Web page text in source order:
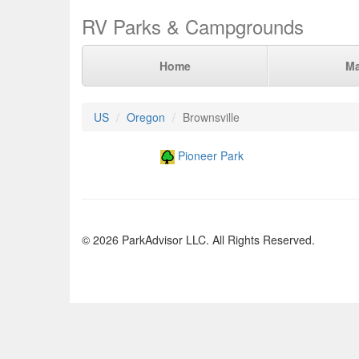
RV Parks & Campgrounds
Home
US Oregon Brownsville
Pioneer Park
© 2026 ParkAdvisor LLC. All Rights Reserved.